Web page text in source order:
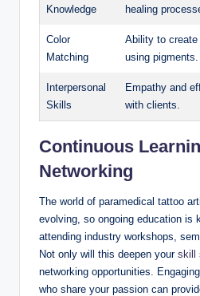
Knowledge
healing
Color
Matching
Ability to
using pigments.
Interpersonal
Skills
Empathy and
with clients.
Continuous
Networking
The world of paramedical tattoo
evolving, so ongoing education is
attending industry workshops,
Not only will this deepen your skill
networking opportunities.
who share your passion can